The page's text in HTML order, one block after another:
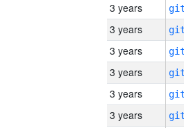
3 years
3 years
3 years
3 years
3 years
3 years